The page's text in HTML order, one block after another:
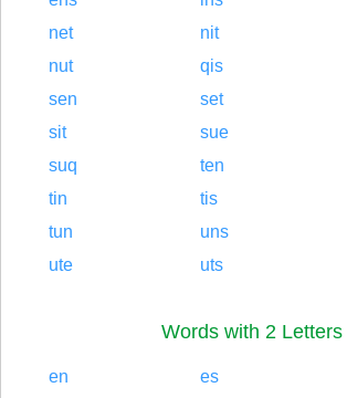
net
nit
nut
qis
sen
set
sit
sue
suq
ten
tin
tis
tun
uns
ute
uts
Words with 2 Letters
en es